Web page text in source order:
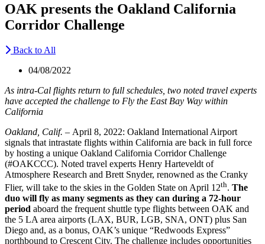
OAK presents the Oakland California
Corridor Challenge
Back to All
04/08/2022
As intra-Cal flights return to full schedules, two noted travel experts
have accepted the challenge to Fly the East Bay Way within
California
Oakland, Calif. – April 8, 2022: Oakland International Airport
signals that intrastate flights within California are back in full force
by hosting a unique Oakland California Corridor Challenge
(#OAKCCC). Noted travel experts Henry Harteveldt of
Atmosphere Research and Brett Snyder, renowned as the Cranky
Flier, will take to the skies in the Golden State on April 12th. The
duo will fly as many segments as they can during a 72-hour
period aboard the frequent shuttle type flights between OAK and
the 5 LA area airports (LAX, BUR, LGB, SNA, ONT) plus San
Diego and, as a bonus, OAK’s unique “Redwoods Express”
northbound to Crescent City. The challenge includes opportunities